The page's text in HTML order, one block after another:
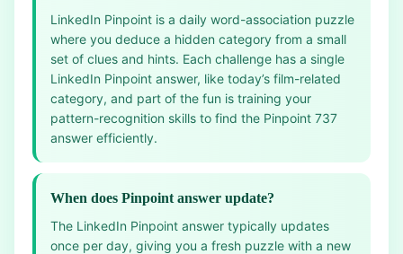
LinkedIn Pinpoint is a daily word-association puzzle
where you deduce a hidden category from a small
set of clues and hints. Each challenge has a single
LinkedIn Pinpoint answer, like today’s film-related
category, and part of the fun is training your
pattern-recognition skills to find the Pinpoint 737
answer efficiently.
When does Pinpoint answer update?
The LinkedIn Pinpoint answer typically updates
once per day, giving you a fresh puzzle with a new